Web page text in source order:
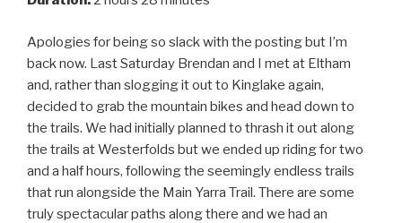
Apologies for being so slack with the posting but I’m
back now. Last Saturday Brendan and I met at Eltham
and, rather than slogging it out to Kinglake again,
decided to grab the mountain bikes and head down to
the trails. We had initially planned to thrash it out along
the trails at Westerfolds but we ended up riding for two
and a half hours, following the seemingly endless trails
that run alongside the Main Yarra Trail. There are some
truly spectacular paths along there and we had an